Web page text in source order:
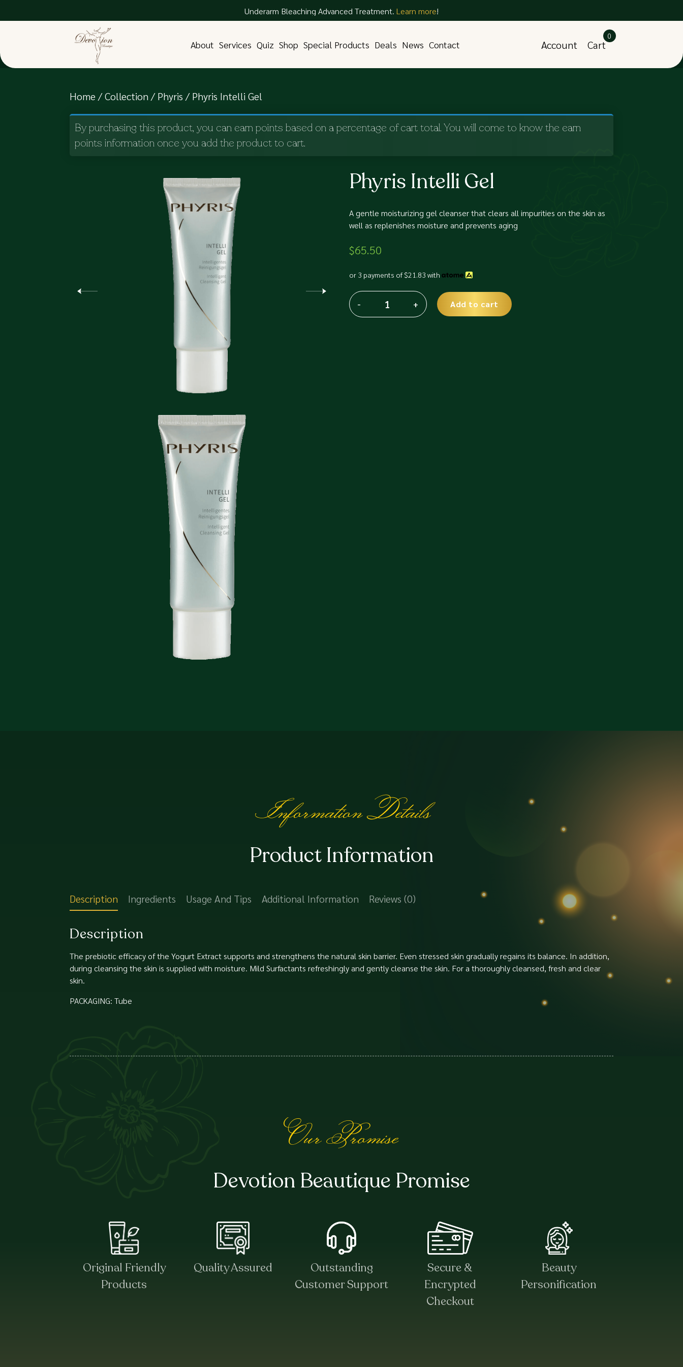
Underarm Bleaching Advanced Treatment. Learn more!
About Services Quiz Shop Special Products Deals News Contact Account Cart
0
Home /Collection /Phyris / Phyris Intelli Gel
By purchasing this product, you can earn points based on a percentage of cart total. You will come to know the earn
points information once you add the product to cart.
Phyris Intelli Gel
A gentle moisturizing gel cleanser that clears all impurities on the skin as
well as replenishes moisture and prevents aging
$65.50
or 3 payments of$21.83 with
Phyris
- + Add to cart
Alternative:
Information Details
Product Information
Description Ingredients Usage And Tips Additional Information Reviews (0)
Description
The prebiotic efficacy of the Yogurt Extract supports and strengthens the natural skin barrier. Even stressed skin gradually regains its balance. In addition,
during cleansing the skin is supplied with moisture. Mild Surfactants refreshingly and gently cleanse the skin. For a thoroughly cleansed, fresh and clear
skin.
PACKAGING: Tube
Our Promise
Devotion Beautique Promise
Original Friendly
Products
Quality Assured
Outstanding
Customer Support
Secure &
Encrypted
Checkout
Beauty
Personification